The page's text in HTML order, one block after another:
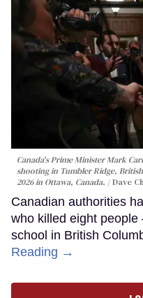
Canada's Prime Minister Mark
shooting in Tumbler Ridge,
2026 in Ottawa, Canada.
Dave
Canadian authorities
who killed eight
school in British
Reading →